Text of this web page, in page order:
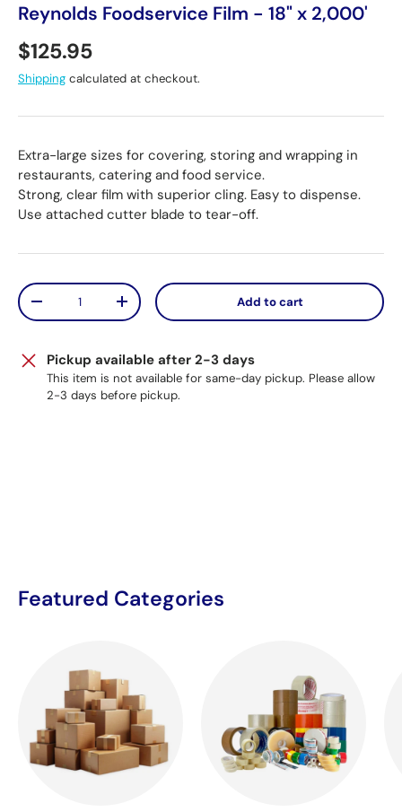
Reynolds Foodservice Film - 18" x 2,000'
Regular price
$125.95
Shipping calculated at checkout.
Extra-large sizes for covering, storing and wrapping in
restaurants, catering and food service.
Strong, clear film with superior cling. Easy to dispense.
Use attached cutter blade to tear-off.
Qty
Decrease quantityIncrease quantity Add to cart
Pickup available after 2-3 days
This item is not available for same-day pickup. Please allow
2-3 days before pickup.
Featured Categories